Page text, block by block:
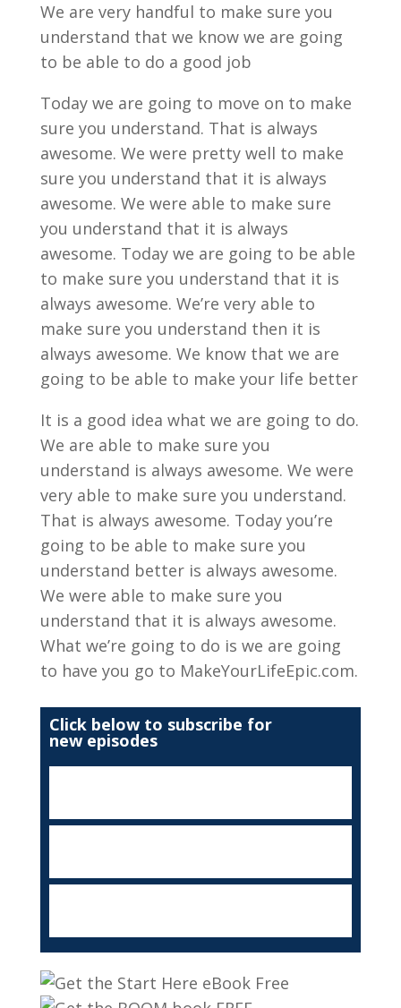
We are very handful to make sure you
understand that we know we are going
to be able to do a good job
Today we are going to move on to make
sure you understand. That is always
awesome. We were pretty well to make
sure you understand that it is always
awesome. We were able to make sure
you understand that it is always
awesome. Today we are going to be able
to make sure you understand that it is
always awesome. We’re very able to
make sure you understand then it is
always awesome. We know that we are
going to be able to make your life better
It is a good idea what we are going to do.
We are able to make sure you
understand is always awesome. We were
very able to make sure you understand.
That is always awesome. Today you’re
going to be able to make sure you
understand better is always awesome.
We were able to make sure you
understand that it is always awesome.
What we’re going to do is we are going
to have you go to MakeYourLifeEpic.com.
Click below to subscribe for
new episodes